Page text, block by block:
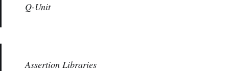
Q-Unit
Assertion Libraries